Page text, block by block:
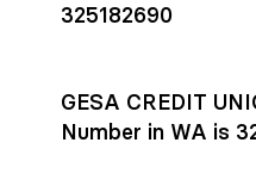
325182690
GESA CREDIT
Number in WA is